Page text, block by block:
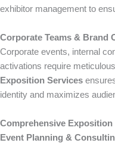
exhibitor management to
Corporate Teams & Brand
Corporate events, internal
activations require
Exposition Services
identity and maximizes
Comprehensive
Event Planning &